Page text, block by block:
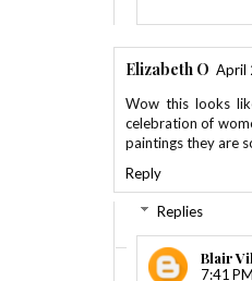
Elizabeth O April
Wow this looks
celebration of
paintings they are
Reply
Replies
Blair
7:41 PM